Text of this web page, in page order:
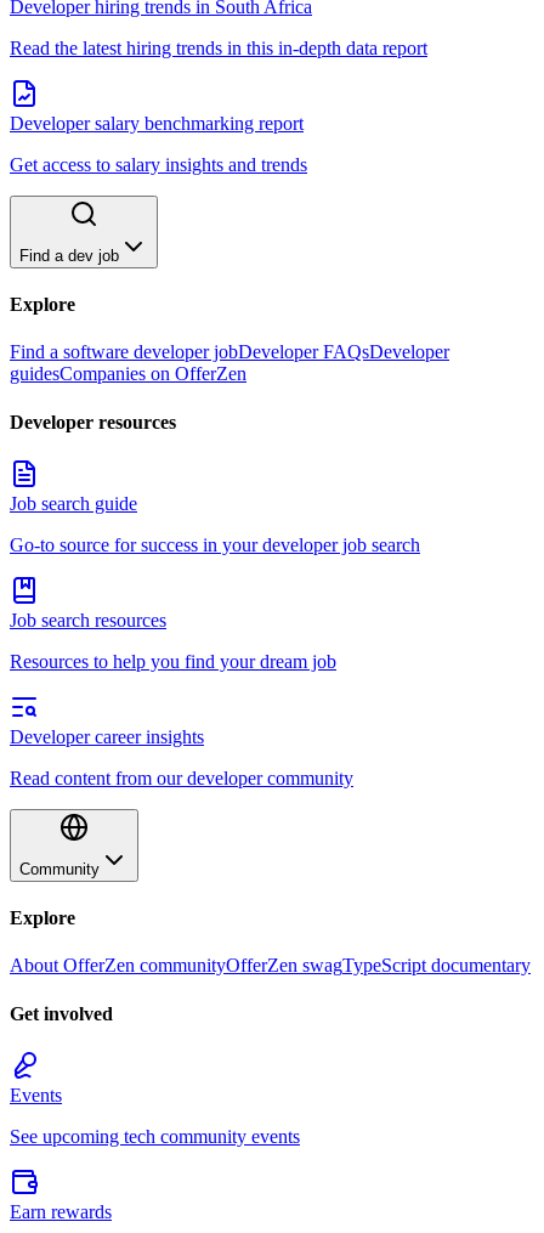
Developer hiring trends in South Africa
Read the latest hiring trends in this in-depth data report
Developer salary benchmarking report
Get access to salary insights and trends
Find a dev job
Explore
Find a software developer jobDeveloper FAQsDeveloper
guidesCompanies on OfferZen
Developer resources
Job search guide
Go-to source for success in your developer job search
Job search resources
Resources to help you find your dream job
Developer career insights
Read content from our developer community
Community
Explore
About OfferZen communityOfferZen swagTypeScript documentary
Get involved
Events
See upcoming tech community events
Earn rewards